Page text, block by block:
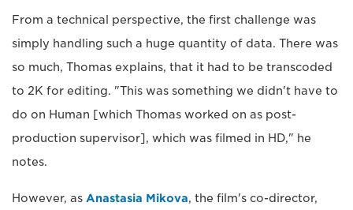
From a technical perspective, the first challenge was
simply handling such a huge quantity of data. There was
so much, Thomas explains, that it had to be transcoded
to 2K for editing. "This was something we didn't have to
do on Human [which Thomas worked on as post-
production supervisor], which was filmed in HD," he
notes.
However, as Anastasia Mikova, the film's co-director,